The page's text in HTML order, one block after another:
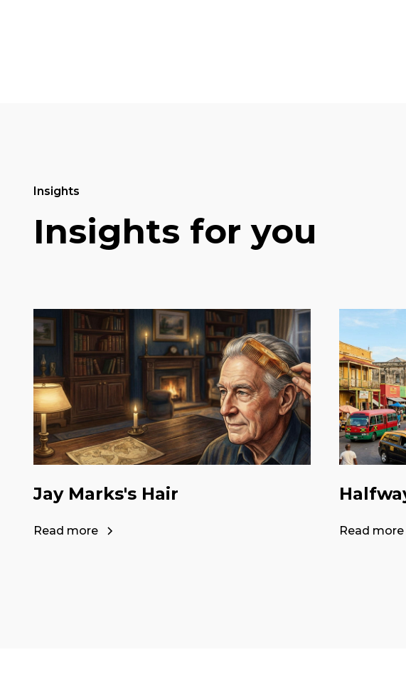
Insights
Insights for you
Jay Marks's Hair
Read more Read more